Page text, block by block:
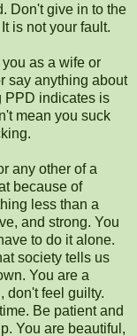
Don't give in to the
is not your fault.
as a wife or
say anything about
PPD indicates is
mean you suck
any other of a
because of
less than a
and strong. You
to do it alone.
society tells us
You are a
don't feel guilty.
Be patient and
You are beautiful,